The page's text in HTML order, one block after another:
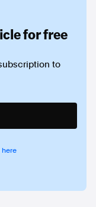
for free
to
here